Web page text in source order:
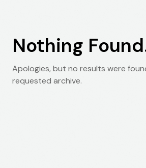
Nothing
Apologies, but no results were
requested archive.